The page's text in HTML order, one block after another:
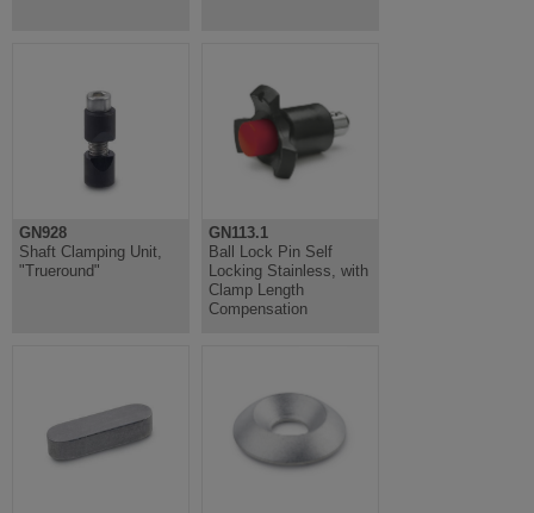
GN928
Shaft Clamping Unit,
"Trueround"
GN113.1
Ball Lock Pin Self
Locking Stainless, with
Clamp Length
Compensation